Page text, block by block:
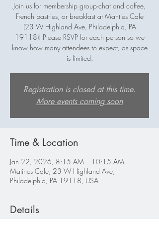
Join us for membership group-chat and coffee,
French pastries, or breakfast at Manties Cafe
(23 W Highland Ave, Philadelphia, PA
19118)! Please RSVP for each person so we
know how many attendees to expect, as space
is limited.
Registration is closed at this time.
More events coming soon
Time & Location
Jan 22, 2026, 8:15 AM – 10:15 AM
Matines Cafe, 23 W Highland Ave,
Philadelphia, PA 19118, USA
Details